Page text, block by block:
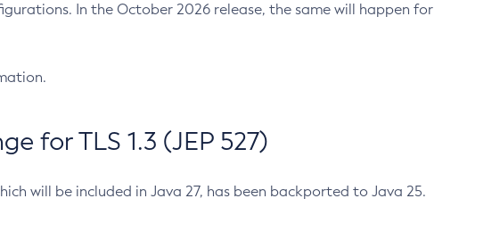
In the October 2026 release, the same will happen for
for TLS 1.3 (JEP 527)
will be included in Java 27, has been backported to Java 25.